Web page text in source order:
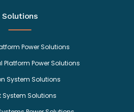
Solutions
Power Solutions
Power Solutions
System Solutions
System Solutions